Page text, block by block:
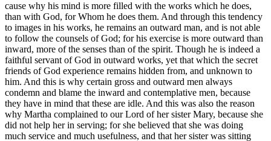
cause why his mind is more filled with the works which he does,
than with God, for Whom he does them. And through this tendency
to images in his works, he remains an outward man, and is not able
to follow the counsels of God; for his exercise is more outward than
inward, more of the senses than of the spirit. Though he is indeed a
faithful servant of God in outward works, yet that which the secret
friends of God experience remains hidden from, and unknown to
him. And this is why certain gross and outward men always
condemn and blame the inward and contemplative men, because
they have in mind that these are idle. And this was also the reason
why Martha complained to our Lord of her sister Mary, because she
did not help her in serving; for she believed that she was doing
much service and much usefulness, and that her sister was sitting